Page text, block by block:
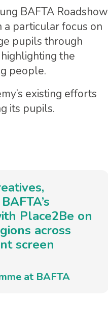
BAFTA Roadshow
a particular focus on
pupils through
the
people.
existing efforts
its pupils.
Place2Be on
across
screen
at BAFTA